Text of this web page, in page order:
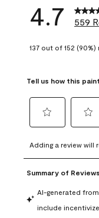
4.7 559
137 out of 152
Tell us how this
to
rate
the
with
1
to
rate
the
with
Adding a review will